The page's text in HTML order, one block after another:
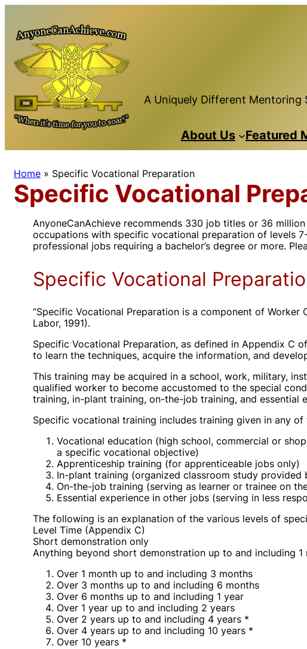
content
A Uniquely Different Mentoring
About Us Featured
Home » Specific Vocational Preparation
Specific Vocational
AnyoneCanAchieve recommends 330 job titles or 36
occupations with specific vocational preparation of levels
professional jobs requiring a bachelor’s degree or more.
Specific Vocational
“Specific Vocational Preparation is a component of
Labor, 1991).
Specific Vocational Preparation, as defined in Appendix C
to learn the techniques, acquire the information, and
This training may be acquired in a school, work, military,
qualified worker to become accustomed to the special
training, in-plant training, on-the-job training, and essential
Specific vocational training includes training given in any
Vocational education (high school, commercial or
a specific vocational objective)
Apprenticeship training (for apprenticeable jobs only)
In-plant training (organized classroom study provided
On-the-job training (serving as learner or trainee on
Essential experience in other jobs (serving in less
The following is an explanation of the various levels of
Level Time (Appendix C)
Short demonstration only
Anything beyond short demonstration up to and including 1
Over 1 month up to and including 3 months
Over 3 months up to and including 6 months
Over 6 months up to and including 1 year
Over 1 year up to and including 2 years
Over 2 years up to and including 4 years *
Over 4 years up to and including 10 years *
Over 10 years *